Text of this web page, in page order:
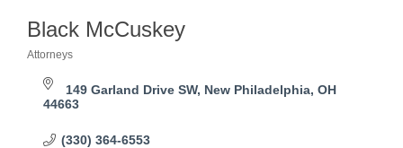
Black McCuskey
Categories
Attorneys
149 Garland Drive SW New Philadelphia OH
44663
(330) 364-6553